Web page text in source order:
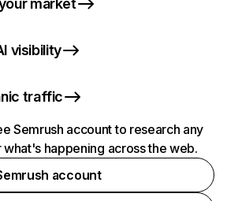
market
visibility
traffic
Semrush account to research any
happening across the web.
account